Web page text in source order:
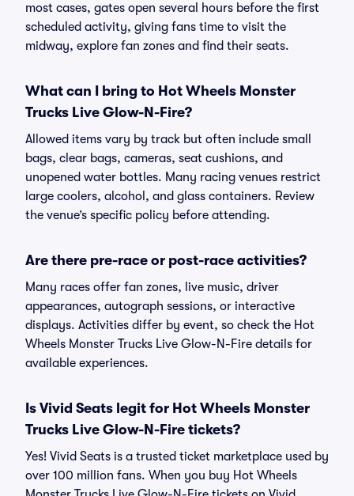
most cases, gates open several hours before the first
scheduled activity, giving fans time to visit the
midway, explore fan zones and find their seats.
What can I bring to Hot Wheels Monster
Trucks Live Glow-N-Fire?
Allowed items vary by track but often include small
bags, clear bags, cameras, seat cushions, and
unopened water bottles. Many racing venues restrict
large coolers, alcohol, and glass containers. Review
the venue’s specific policy before attending.
Are there pre-race or post-race activities?
Many races offer fan zones, live music, driver
appearances, autograph sessions, or interactive
displays. Activities differ by event, so check the Hot
Wheels Monster Trucks Live Glow-N-Fire details for
available experiences.
Is Vivid Seats legit for Hot Wheels Monster
Trucks Live Glow-N-Fire tickets?
Yes! Vivid Seats is a trusted ticket marketplace used by
over 100 million fans. When you buy Hot Wheels